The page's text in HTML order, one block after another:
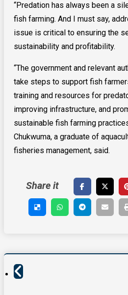
“Predation has always been a
fish farming. And I must say,
issue is critical to ensuring the
sustainability and profitability.
“The government and relevant
take steps to support fish
training and resources for
improving infrastructure, and
sustainable fish farming
Chukwuma, a graduate of
fisheries management, said.